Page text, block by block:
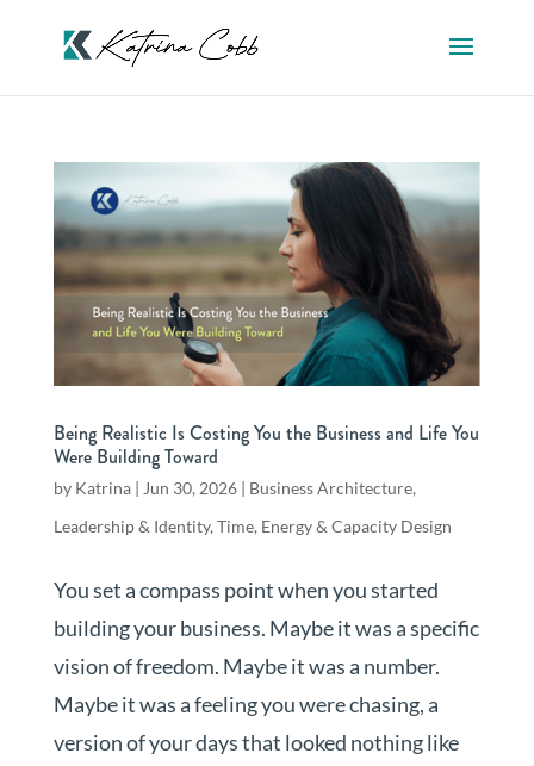
Being Realistic Is Costing You the Business and Life You
Were Building Toward
by Katrina| Jun 30, 2026| Business Architecture,
Leadership & Identity, Time, Energy & Capacity Design
You set a compass point when you started
building your business. Maybe it was a specific
vision of freedom. Maybe it was a number.
Maybe it was a feeling you were chasing, a
version of your days that looked nothing like